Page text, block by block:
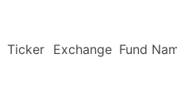
Ticker Exchange Fund